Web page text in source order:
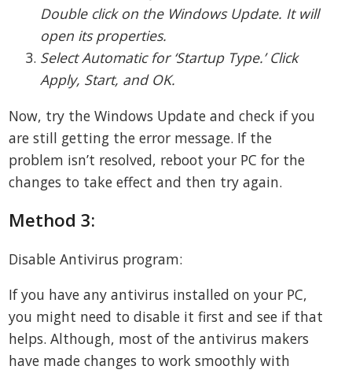
Double click on the Windows Update. It will
open its properties.
Select Automatic for ‘Startup Type.’ Click
Apply, Start, and OK.
Now, try the Windows Update and check if you
are still getting the error message. If the
problem isn’t resolved, reboot your PC for the
changes to take effect and then try again.
Method 3:
Disable Antivirus program:
If you have any antivirus installed on your PC,
you might need to disable it first and see if that
helps. Although, most of the antivirus makers
have made changes to work smoothly with